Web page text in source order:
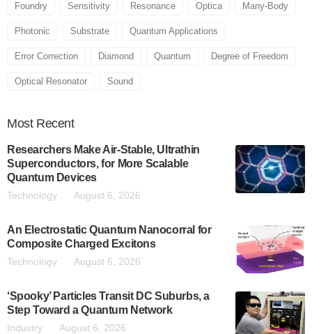
Foundry Sensitivity Resonance Optica Many-Body
Photonic Substrate Quantum Applications
Error Correction Diamond Quantum Degree of Freedom
Optical Resonator Sound
Most Recent
Researchers Make Air-Stable, Ultrathin
Superconductors, for More Scalable
Quantum Devices
Technology August 6, 2026
An Electrostatic Quantum Nanocorral for
Composite Charged Excitons
Technology August 6, 2026
‘Spooky’ Particles Transit DC Suburbs, a
Step Toward a Quantum Network
Industry August 6, 2026